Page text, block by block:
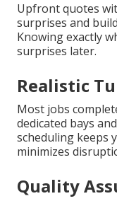
Upfront quotes
surprises and
Knowing exactly
surprises later.
Realistic
Most jobs
dedicated bays
scheduling keeps
minimizes
Quality